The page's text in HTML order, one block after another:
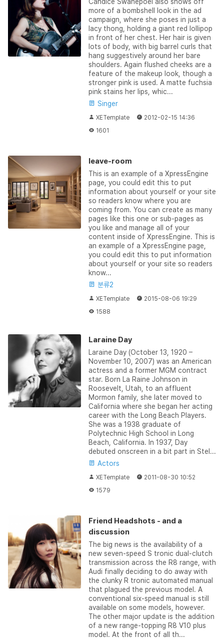
more of a bombshell look in the ad
campaign, where she poses in just a
lacy thong, holding a giant red lollipop
in front of her chest. Her hair is given
lots of body, with big barrel curls that
hang suggestively around her bare
shoulders. Again flushed cheeks are a
feature of the makeup look, though a
stronger pink is used. A matte fuchsia
pink stains her lips, whic...
Singer
XETemplate
2012-02-15 14:36
1601
leave-room
This is an example of a XpressEngine
page, you could edit this to put
information about yourself or your site
so readers know where you are
coming from. You can create as many
pages like this one or sub-pages as
you like and manage all of your
content inside of XpressEngine. This is
an example of a XpressEngine page,
you could edit this to put information
about yourself or your site so readers
know...
분류2
XETemplate
2015-08-06 19:29
1588
Laraine Day
Laraine Day (October 13, 1920 –
November 10, 2007) was an American
actress and a former MGM contract
star. Born La Raine Johnson in
Roosevelt, Utah, to an affluent
Mormon family, she later moved to
California where she began her acting
career with the Long Beach Players.
She was a 1938 graduate of
Polytechnic High School in Long
Beach, California. In 1937, Day
debuted onscreen in a bit part in Stel...
Actors
XETemplate
2011-08-30 10:52
1579
Friend Headshots - and a
discussion
The big news is the availability of a
new seven-speed S tronic dual-clutch
transmission across the R8 range, with
Audi finally deciding to do away with
the clunky R tronic automated manual
that plagued the previous model. A
conventional six-speed manual is still
available on some models, however.
The other major update is the addition
of a new range-topping R8 V10 plus
model. At the front of all th...